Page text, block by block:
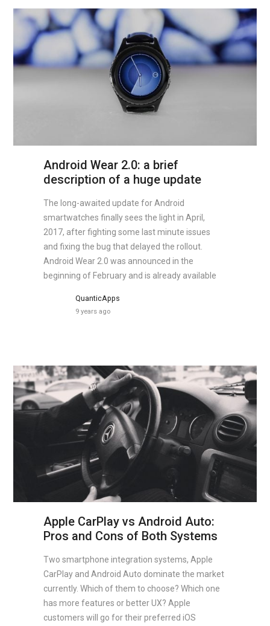
Android Wear 2.0: a brief
description of a huge update
The long-awaited update for Android
smartwatches finally sees the light in April,
2017, after fighting some last minute issues
and fixing the bug that delayed the rollout.
Android Wear 2.0 was announced in the
beginning of February and is already available
QuanticApps
9 years ago
Apple CarPlay vs Android Auto:
Pros and Cons of Both Systems
Two smartphone integration systems, Apple
CarPlay and Android Auto dominate the market
currently. Which of them to choose? Which one
has more features or better UX? Apple
customers will go for their preferred iOS